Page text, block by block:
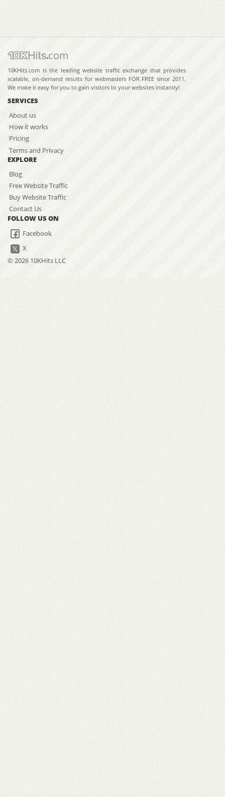
10KHits.com is the leading website traffic exchange that provides
scalable, on-demand results for webmasters FOR FREE since 2011.
We make it easy for you to gain visitors to your websites instantly!
SERVICES
About us
How it works
Pricing
Terms and Privacy
EXPLORE
Blog
Free Website Traffic
Buy Website Traffic
Contact Us
FOLLOW US ON
Facebook
X
© 2026 10KHits LLC